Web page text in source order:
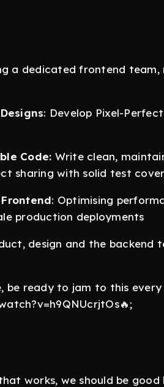
a dedicated frontend
: Develop Pixel-
Code: Write clean,
sharing with solid test
: Optimising
production deployments
design and the backend
be ready to jam to this
works, we should be